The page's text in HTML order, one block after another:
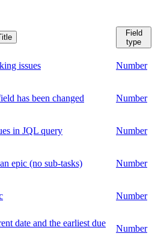
Field
type
issues Number
has been changed Number
in JQL query Number
epic (no sub-tasks) Number
Number
date and the earliest due
Number